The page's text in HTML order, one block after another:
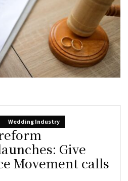
Wedding Industry
Give
Movement calls